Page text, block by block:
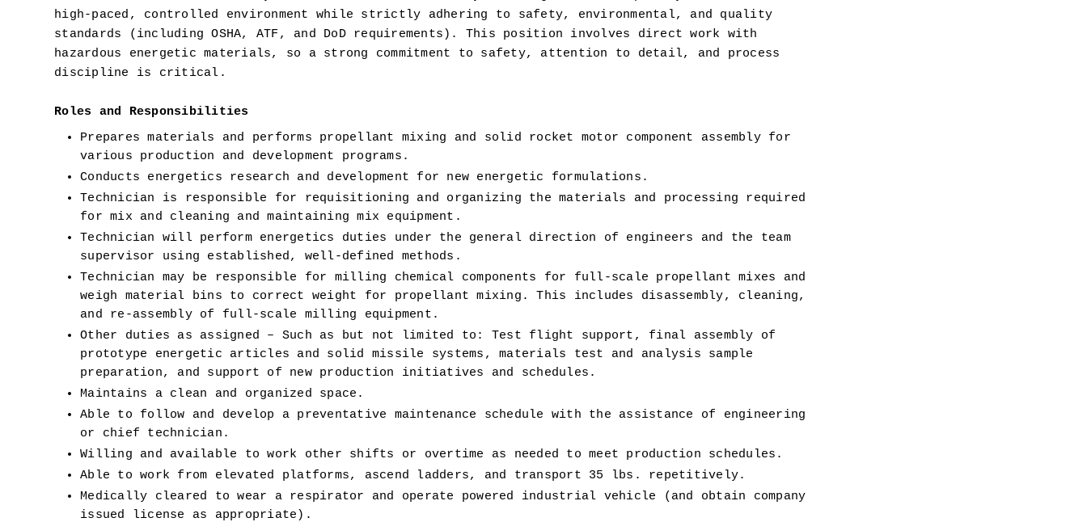
high-paced, controlled environment while strictly adhering to safety, environmental, and quality
standards (including OSHA, ATF, and DoD requirements). This position involves direct work with
hazardous energetic materials, so a strong commitment to safety, attention to detail, and process
discipline is critical.
Roles and Responsibilities
Prepares materials and performs propellant mixing and solid rocket motor component assembly for
various production and development programs.
Conducts energetics research and development for new energetic formulations.
Technician is responsible for requisitioning and organizing the materials and processing required
for mix and cleaning and maintaining mix equipment.
Technician will perform energetics duties under the general direction of engineers and the team
supervisor using established, well-defined methods.
Technician may be responsible for milling chemical components for full-scale propellant mixes and
weigh material bins to correct weight for propellant mixing. This includes disassembly, cleaning,
and re-assembly of full-scale milling equipment.
Other duties as assigned – Such as but not limited to: Test flight support, final assembly of
prototype energetic articles and solid missile systems, materials test and analysis sample
preparation, and support of new production initiatives and schedules.
Maintains a clean and organized space.
Able to follow and develop a preventative maintenance schedule with the assistance of engineering
or chief technician.
Willing and available to work other shifts or overtime as needed to meet production schedules.
Able to work from elevated platforms, ascend ladders, and transport 35 lbs. repetitively.
Medically cleared to wear a respirator and operate powered industrial vehicle (and obtain company
issued license as appropriate).